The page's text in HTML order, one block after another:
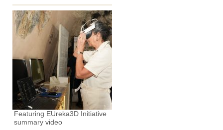
Featuring EUreka3D Initiative
summary video